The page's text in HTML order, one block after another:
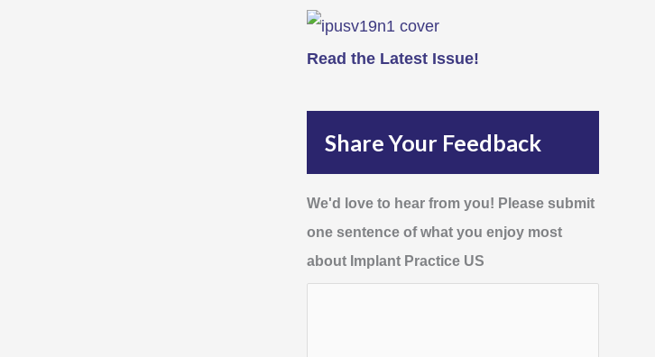
Read the Latest Issue!
Share Your Feedback
We'd love to hear from you! Please submit
one sentence of what you enjoy most
about Implant Practice US